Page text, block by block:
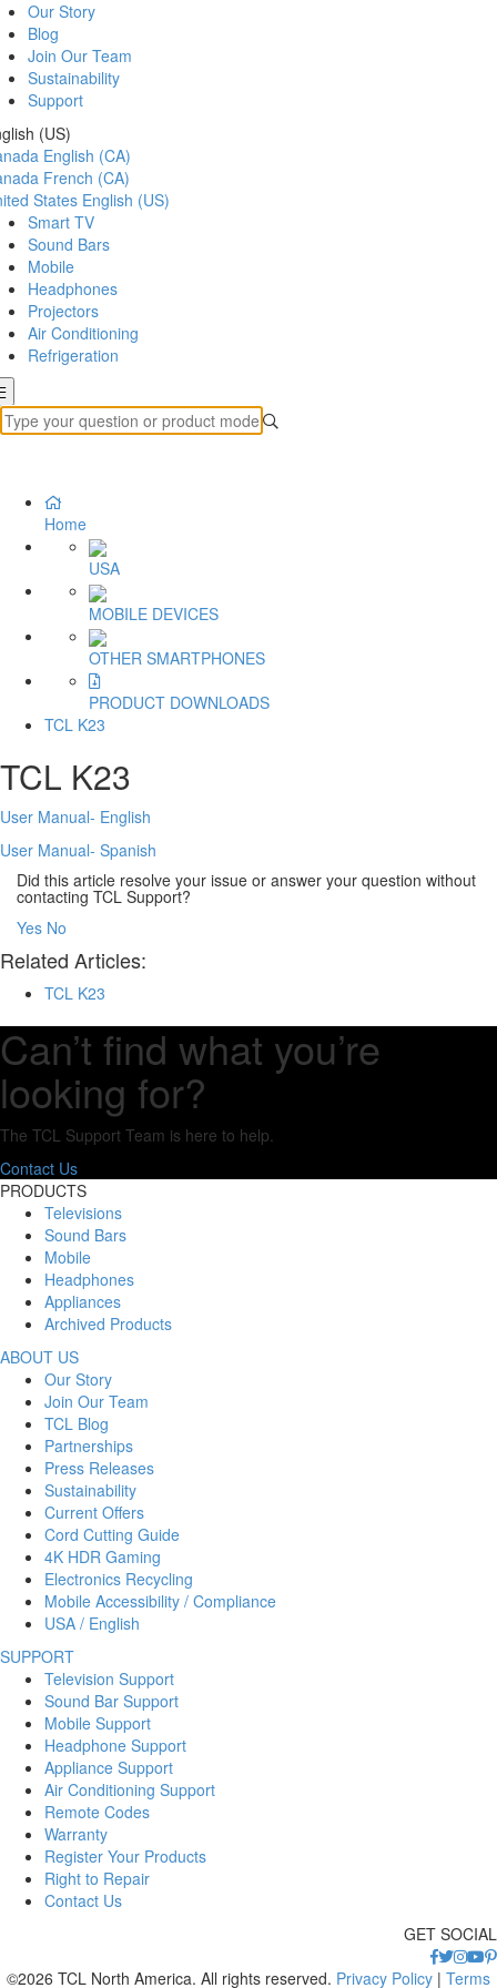
Our Story
Blog
Join Our Team
Sustainability
Support
(US)
English (CA)
French (CA)
States English (US)
Smart TV
Sound Bars
Mobile
Headphones
Projectors
Air Conditioning
Refrigeration
Home
USA
MOBILE DEVICES
OTHER SMARTPHONES
PRODUCT DOWNLOADS
TCL K23
TCL K23
User Manual- English
User Manual- Spanish
Did this article resolve your issue or answer your question without
contacting TCL Support?
Yes No
Related Articles:
TCL K23
Can’t find what you’re
looking for?
The TCL Support Team is here to help.
Contact Us
PRODUCTS
Televisions
Sound Bars
Mobile
Headphones
Appliances
Archived Products
ABOUT US
Our Story
Join Our Team
TCL Blog
Partnerships
Press Releases
Sustainability
Current Offers
Cord Cutting Guide
4K HDR Gaming
Electronics Recycling
Mobile Accessibility / Compliance
USA / English
SUPPORT
Television Support
Sound Bar Support
Mobile Support
Headphone Support
Appliance Support
Air Conditioning Support
Remote Codes
Warranty
Register Your Products
Right to Repair
Contact Us
GET SOCIAL
©2026 TCL North America. All rights reserved. Privacy Policy | Terms